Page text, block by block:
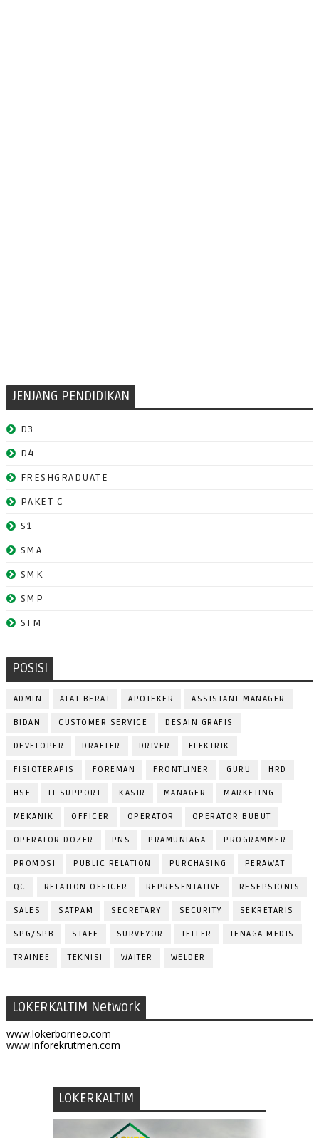
JENJANG PENDIDIKAN
D3
D4
FRESHGRADUATE
PAKET C
S1
SMA
SMK
SMP
STM
POSISI
ADMIN ALAT BERAT APOTEKER ASSISTANT MANAGER
BIDAN CUSTOMER SERVICE DESAIN GRAFIS
DEVELOPER DRAFTER DRIVER ELEKTRIK
FISIOTERAPIS FOREMAN FRONTLINER GURU HRD
HSE IT SUPPORT KASIR MANAGER MARKETING
MEKANIK OFFICER OPERATOR OPERATOR BUBUT
OPERATOR DOZER PNS PRAMUNIAGA PROGRAMMER
PROMOSI PUBLIC RELATION PURCHASING PERAWAT
QC RELATION OFFICER REPRESENTATIVE RESEPSIONIS
SALES SATPAM SECRETARY SECURITY SEKRETARIS
SPG/SPB STAFF SURVEYOR TELLER TENAGA MEDIS
TRAINEE TEKNISI WAITER WELDER
LOKERKALTIM Network
www.lokerborneo.com
www.inforekrutmen.com
LOKERKALTIM